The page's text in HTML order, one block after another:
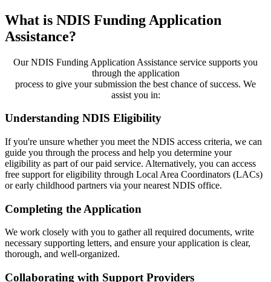
What is NDIS Funding Application
Assistance?
Our NDIS Funding Application Assistance service supports you
through the application
process to give your submission the best chance of success. We
assist you in:
Understanding NDIS Eligibility
If you're unsure whether you meet the NDIS access criteria, we can
guide you through the process and help you determine your
eligibility as part of our paid service. Alternatively, you can access
free support for eligibility through Local Area Coordinators (LACs)
or early childhood partners via your nearest NDIS office.
Completing the Application
We work closely with you to gather all required documents, write
necessary supporting letters, and ensure your application is clear,
thorough, and well-organized.
Collaborating with Support Providers